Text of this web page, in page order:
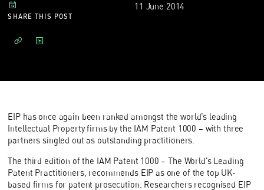
11 June 2014
SHARE THIS POST
EIP has once again been ranked amongst the world’s leading
Intellectual Property firms by the IAM Patent 1000 – with three
partners singled out as outstanding practitioners.
The third edition of the IAM Patent 1000 – The World’s Leading
Patent Practitioners, recommends EIP as one of the top UK-
based firms for patent prosecution. Researchers recognised EIP